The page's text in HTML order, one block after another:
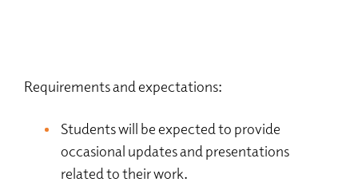
Requirements and expectations:
Students will be expected to provide
occasional updates and presentations
related to their work.